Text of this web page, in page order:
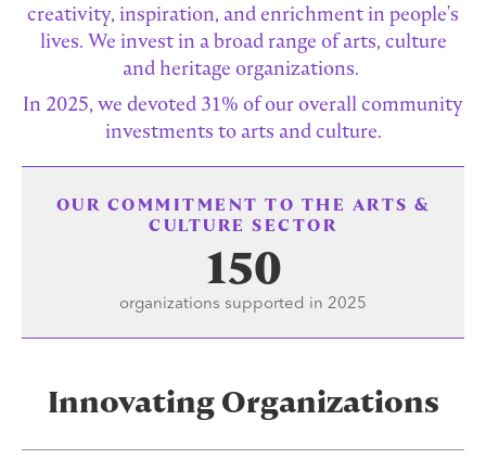
creativity, inspiration, and enrichment in people's
lives. We invest in a broad range of arts, culture
and heritage organizations.
In 2025, we devoted 31% of our overall community
investments to arts and culture.
OUR COMMITMENT TO THE ARTS &
CULTURE SECTOR
150
organizations supported in 2025
Innovating Organizations